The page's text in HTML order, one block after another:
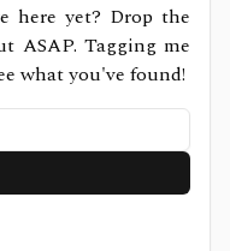
here yet? Drop the
Tagging me
what you've found!